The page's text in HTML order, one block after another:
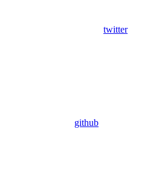
twitter
github